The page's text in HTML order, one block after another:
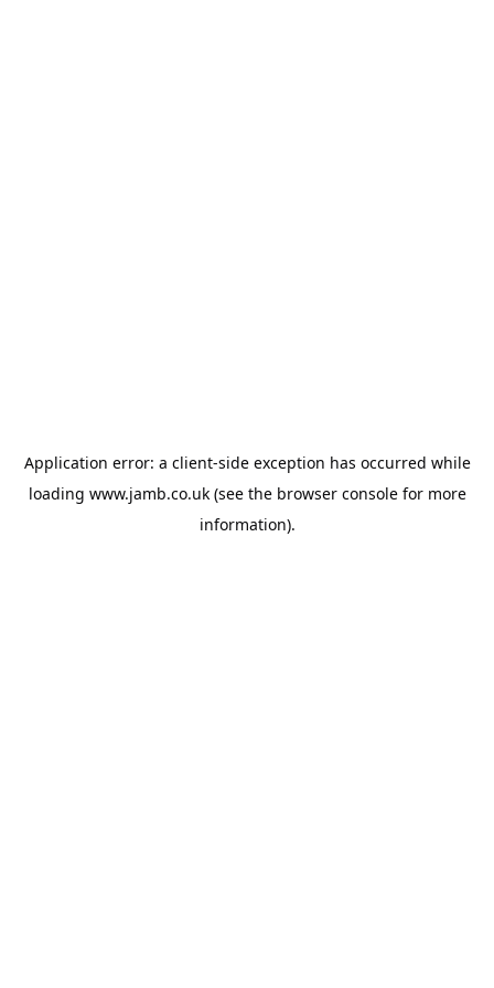
Application error: a client-side exception has occurred while
loading www.jamb.co.uk(see the browser consolefor more
information).